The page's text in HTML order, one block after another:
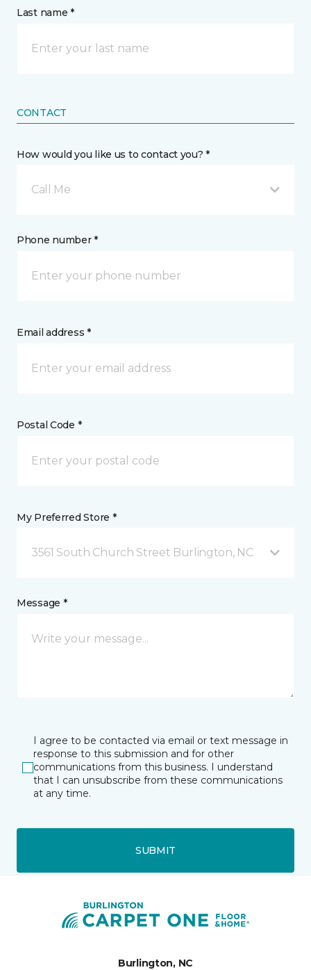
Last name *
CONTACT
How would you like us to contact you? *
Call Me
Phone number *
Email address *
Postal Code *
My Preferred Store *
3561 South Church Street Burlington, NC
Message *
I agree to be contacted via email or text message in
response to this submission and for other
communications from this business. I understand
that I can unsubscribe from these communications
at any time.
SUBMIT
Burlington, NC